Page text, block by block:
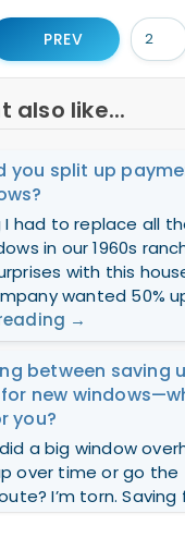
PREV
also like...
you split up
I had to replace all
in our 1960s
with this
wanted 50%
→
between saving
new
you?
a big window
over time or go the
I’m torn. Saving
forever (and my